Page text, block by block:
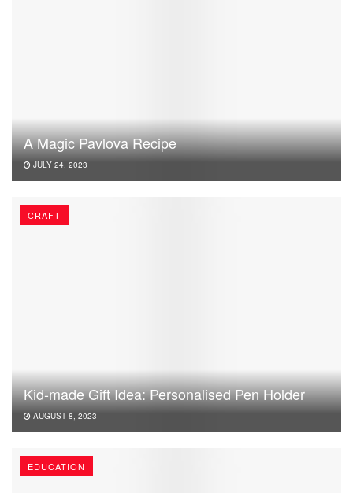
A Magic Pavlova Recipe
JULY 24, 2023
CRAFT
Kid-made Gift Idea: Personalised Pen Holder
AUGUST 8, 2023
EDUCATION